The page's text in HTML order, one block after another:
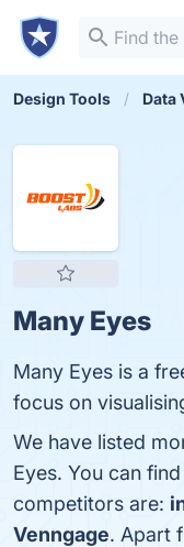
Design Tools Data
Many Eyes
Many Eyes is a
focus on
We have listed
Eyes. You can
competitors are:
Venngage. Apart